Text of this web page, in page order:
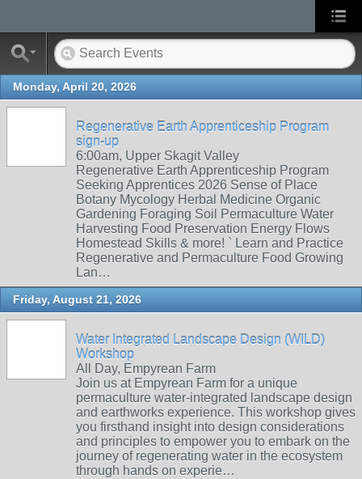
Monday, April 20, 2026
Regenerative Earth Apprenticeship Program
sign-up
6:00am, Upper Skagit Valley
Regenerative Earth Apprenticeship Program
Seeking Apprentices 2026 Sense of Place
Botany Mycology Herbal Medicine Organic
Gardening Foraging Soil Permaculture Water
Harvesting Food Preservation Energy Flows
Homestead Skills & more! ` Learn and Practice
Regenerative and Permaculture Food Growing
Lan…
Friday, August 21, 2026
Water Integrated Landscape Design (WILD)
Workshop
All Day, Empyrean Farm
Join us at Empyrean Farm for a unique
permaculture water-integrated landscape design
and earthworks experience. This workshop gives
you firsthand insight into design considerations
and principles to empower you to embark on the
journey of regenerating water in the ecosystem
through hands on experie…